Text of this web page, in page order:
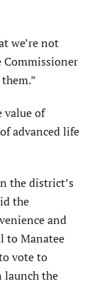
we’re not
value of
advanced life
the district’s
the
and
to Manatee
vote to
launch the